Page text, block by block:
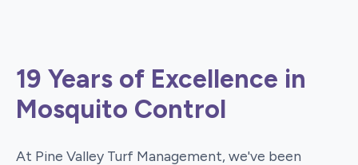
19 Years of Excellence in
Mosquito Control
At Pine Valley Turf Management, we've been